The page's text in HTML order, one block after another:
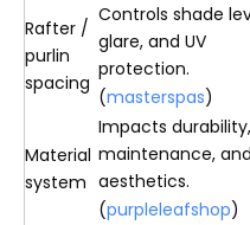
Rafter /
purlin
spacing
Controls shade
glare, and UV
protection.
(masterspas)
Material
system
Impacts durability,
maintenance, and
aesthetics.
(purpleleafshop)